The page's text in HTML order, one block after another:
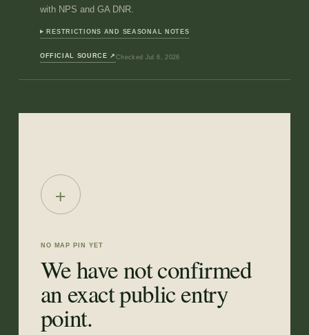
with NPS and GA DNR.
RESTRICTIONS AND SEASONAL NOTES
OFFICIAL SOURCE ↗ Checked Jul 6, 2026
+
NO MAP PIN YET
We have not confirmed
an exact public entry
point.